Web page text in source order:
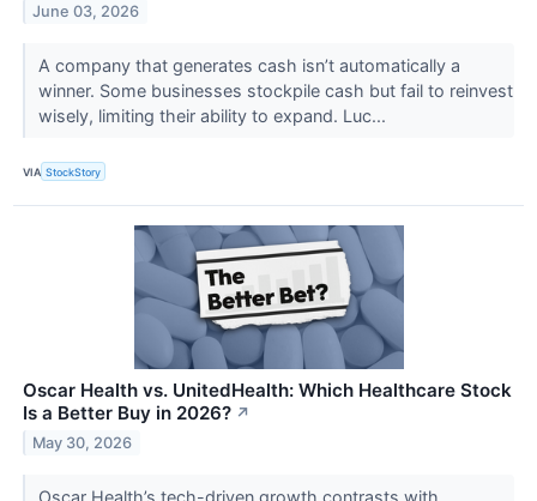
June 03, 2026
A company that generates cash isn’t automatically a
winner. Some businesses stockpile cash but fail to reinvest
wisely, limiting their ability to expand. Luc...
VIA StockStory
Oscar Health vs. UnitedHealth: Which Healthcare Stock
Is a Better Buy in 2026? ↗
May 30, 2026